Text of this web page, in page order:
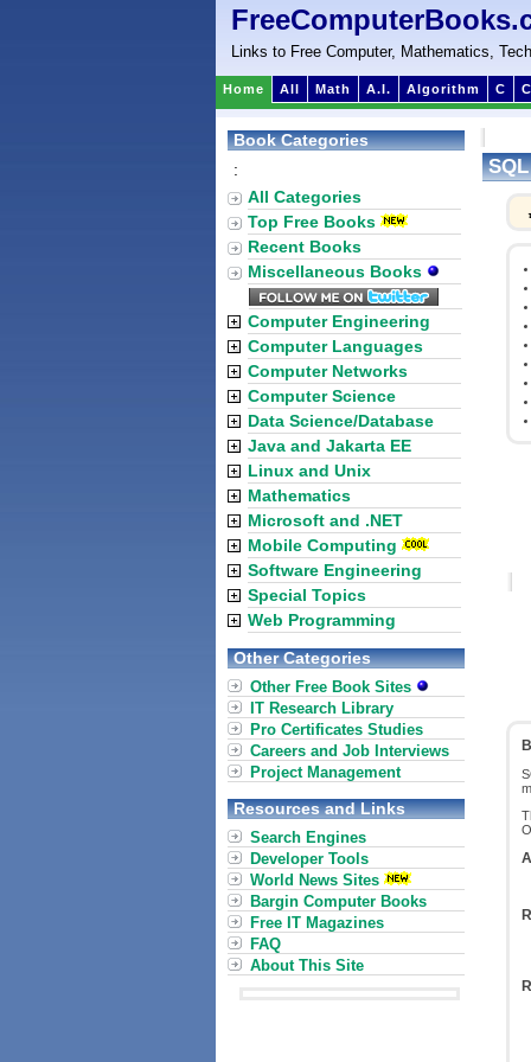
Links to Free Computer, Mathematics,
Home All Math A.I. Algorithm C
Book Categories
:
All Categories
Top Free Books
Recent Books
Miscellaneous Books
Computer Engineering
Computer Languages
Computer Networks
Computer Science
Data Science/Database
Java and Jakarta EE
Linux and Unix
Mathematics
Microsoft and .NET
Mobile Computing
Software Engineering
Special Topics
Web Programming
Other Categories
Other Free Book Sites
IT Research Library
Pro Certificates Studies
Careers and Job Interviews
Project Management
Resources and Links
Search Engines
Developer Tools
World News Sites
Bargin Computer Books
Free IT Magazines
FAQ
About This Site